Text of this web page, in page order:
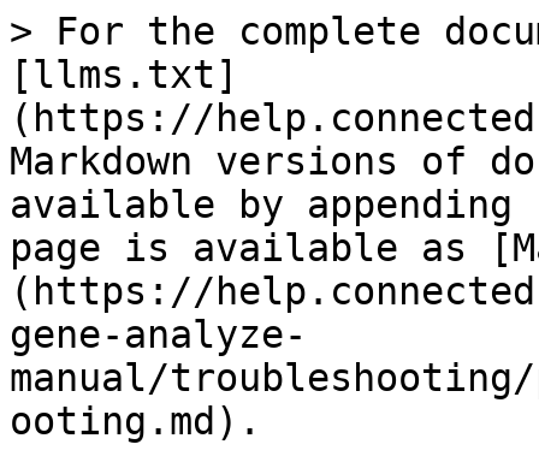
> For the complete
[llms.txt]
(https://
Markdown versions of
available by
page is available as
(https://
gene-analyze-
manual/
ooting.md).